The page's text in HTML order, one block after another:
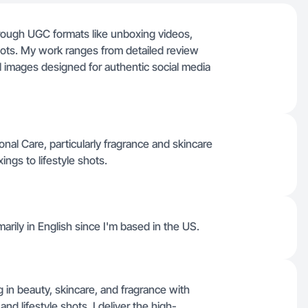
UGC formats like unboxing videos,
My work ranges from detailed review
designed for authentic social media
Care, particularly fragrance and skincare
to lifestyle shots.
in English since I'm based in the US.
in beauty, skincare, and fragrance with